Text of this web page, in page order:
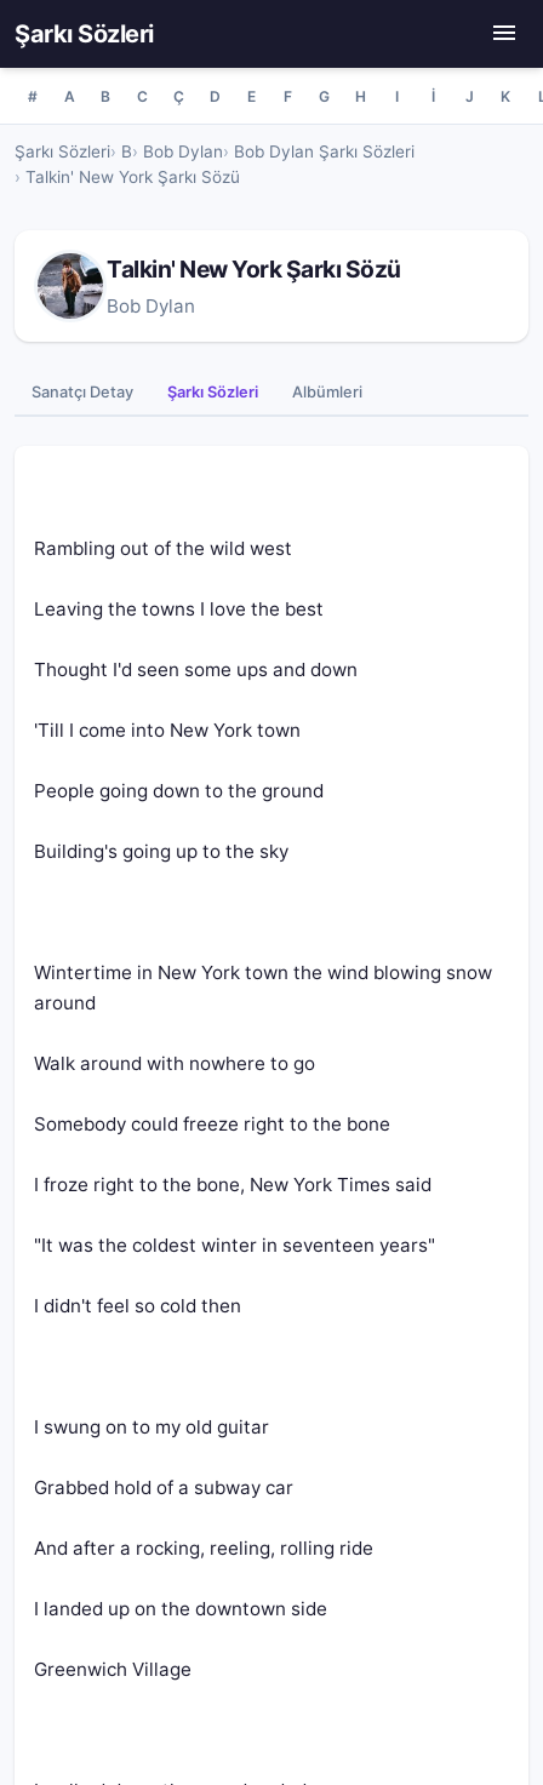
Şarkı Sözleri
# A B C Ç D E F G H I İ J K
Şarkı Sözleri B Bob Dylan
Bob Dylan Şarkı Sözleri
Talkin' New York Şarkı Sözü
Talkin' New York Şarkı Sözü
Bob Dylan
Sanatçı Detay Şarkı Sözleri Albümleri
Rambling out of the wild west
Leaving the towns I love the best
Thought I'd seen some ups and down
'Till I come into New York town
People going down to the ground
Building's going up to the sky
Wintertime in New York town the wind blowing snow
around
Walk around with nowhere to go
Somebody could freeze right to the bone
I froze right to the bone, New York Times said
"It was the coldest winter in seventeen years"
I didn't feel so cold then
I swung on to my old guitar
Grabbed hold of a subway car
And after a rocking, reeling, rolling ride
I landed up on the downtown side
Greenwich Village